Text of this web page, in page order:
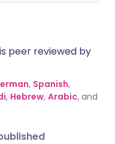
peer reviewed by
, Spanish,
, Hebrew, Arabic, and